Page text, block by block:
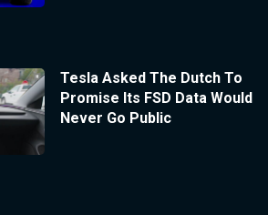
Tesla Asked The Dutch To
Promise Its FSD Data Would
Never Go Public